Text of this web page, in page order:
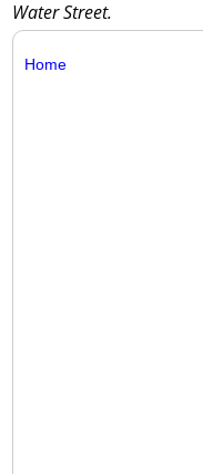
Water Street.
Home